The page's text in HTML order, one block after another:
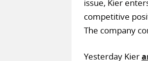
issue, Kier
competitive
The company
Yesterday Kier